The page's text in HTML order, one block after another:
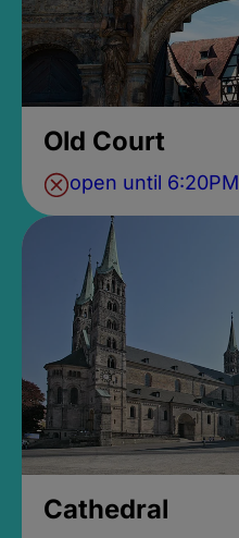
Old Court
open until 6:20PM
Cathedral